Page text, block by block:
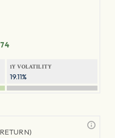
1Y VOLATILITY
19.11%